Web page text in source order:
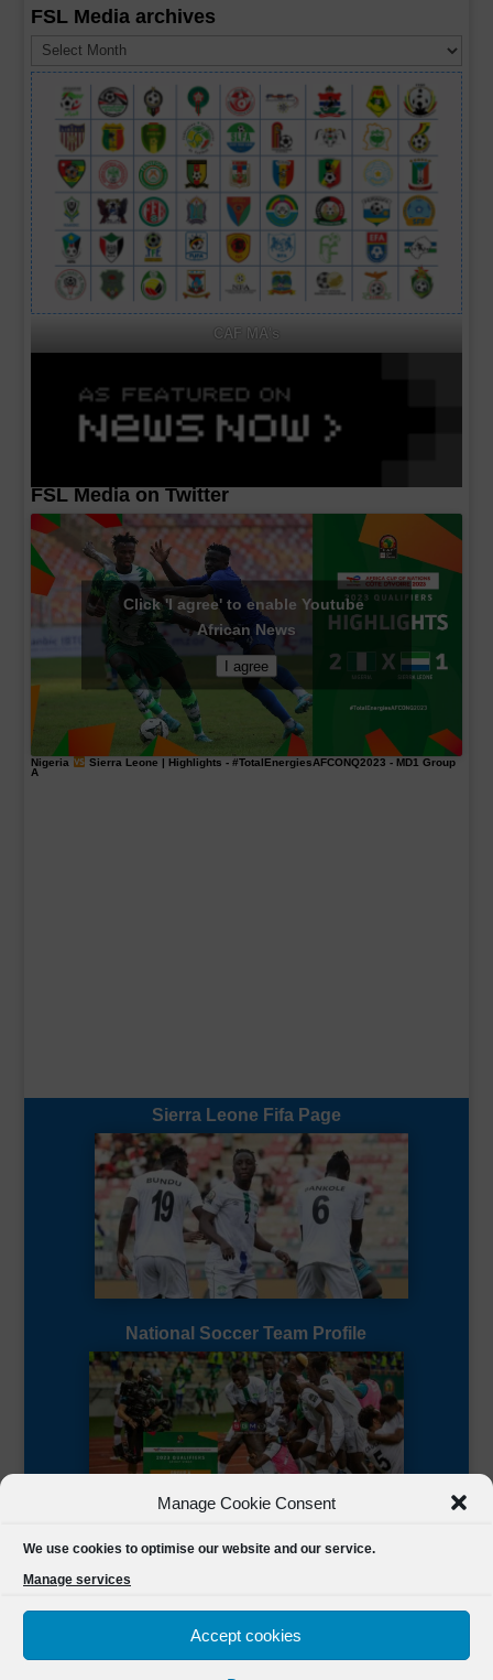
Manage Cookie Consent
We use cookies to optimise our website and our service.
Manage services
Accept cookies
FSL Media archives
Media
archives
CAF MA's
FSL Media on Twitter
Click 'I agree' to enable Youtube
African News
I agree
Nigeria Sierra Leone | Highlights - #TotalEnergiesAFCONQ2023 - MD1 Group
A
Sierra Leone Fifa Page
National Soccer Team Profile